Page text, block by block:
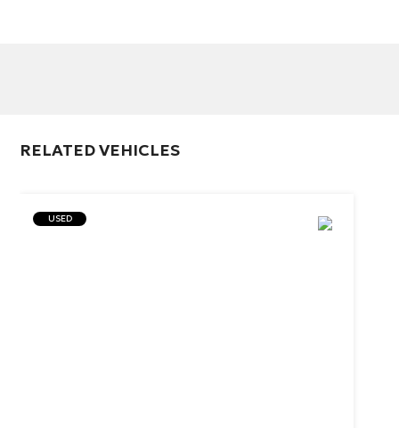
RELATED VEHICLES
USED